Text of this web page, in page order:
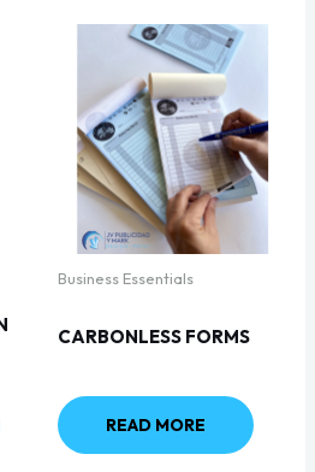
Business Essentials
CARBONLESS FORMS
READ MORE